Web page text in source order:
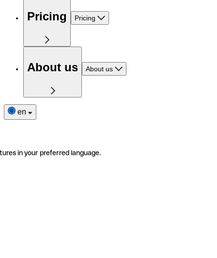
Pricing Pricing
About us About us
en
in your preferred language.